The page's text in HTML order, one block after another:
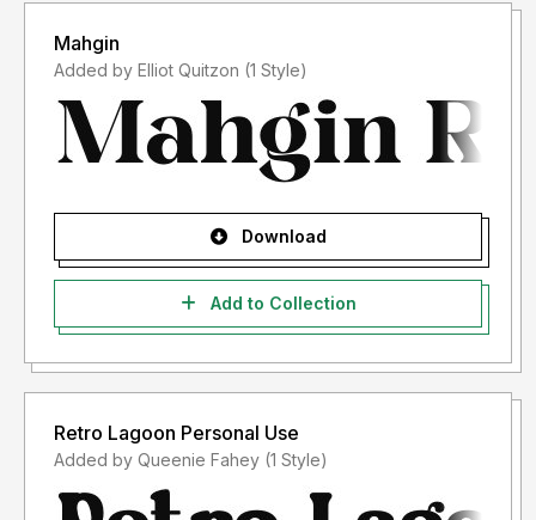
Mahgin
Added by Elliot Quitzon (1 Style)
Download
Add to Collection
Retro Lagoon Personal Use
Added by Queenie Fahey (1 Style)